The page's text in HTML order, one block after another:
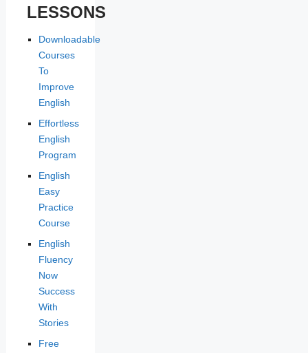
LESSONS
Downloadable
Courses
To
Improve
English
Effortless
English
Program
English
Easy
Practice
Course
English
Fluency
Now
Success
With
Stories
Free